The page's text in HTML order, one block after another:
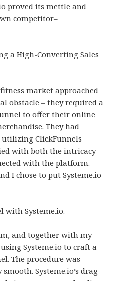
proved its mettle and
competitor–
a High-Converting Sales
market approached
obstacle – they required a
to offer their online
They had
ClickFunnels
with both the intricacy
with the platform.
I chose to put Systeme.io
with Systeme.io.
and together with my
Systeme.io to craft a
The procedure was
Systeme.io’s drag-